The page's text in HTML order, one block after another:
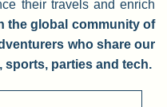
their travels and enrich
the global community of
who share our
sports, parties and tech.